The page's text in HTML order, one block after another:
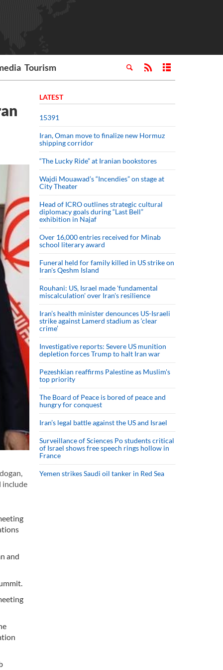
Tourism
include
and
LATEST
15391
Iran, Oman move to finalize new Hormuz
shipping corridor
“The Lucky Ride” at Iranian bookstores
Wajdi Mouawad’s “Incendies” on stage at
City Theater
Head of ICRO outlines strategic cultural
diplomacy goals during “Last Bell”
exhibition in Najaf
Over 16,000 entries received for Minab
school literary award
Funeral held for family killed in US strike on
Iran's Qeshm Island
Rouhani: US, Israel made 'fundamental
miscalculation' over Iran's resilience
Iran’s health minister denounces US-Israeli
strike against Lamerd stadium as ‘clear
crime’
Investigative reports: Severe US munition
depletion forces Trump to halt Iran war
Pezeshkian reaffirms Palestine as Muslim's
top priority
The Board of Peace is bored of peace and
hungry for conquest
Iran’s legal battle against the US and Israel
Surveillance of Sciences Po students critical
of Israel shows free speech rings hollow in
France
Yemen strikes Saudi oil tanker in Red Sea